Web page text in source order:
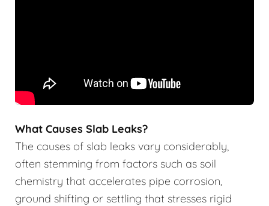
What Causes Slab Leaks?
The causes of slab leaks vary considerably,
often stemming from factors such as soil
chemistry that accelerates pipe corrosion,
ground shifting or settling that stresses rigid